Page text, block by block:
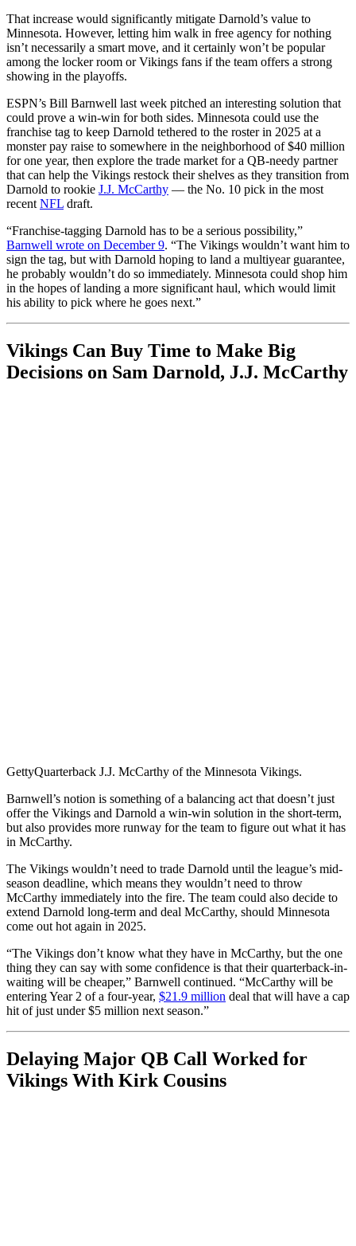
That increase would significantly mitigate Darnold’s value to
Minnesota. However, letting him walk in free agency for nothing
isn’t necessarily a smart move, and it certainly won’t be popular
among the locker room or Vikings fans if the team offers a strong
showing in the playoffs.
ESPN’s Bill Barnwell last week pitched an interesting solution that
could prove a win-win for both sides. Minnesota could use the
franchise tag to keep Darnold tethered to the roster in 2025 at a
monster pay raise to somewhere in the neighborhood of $40 million
for one year, then explore the trade market for a QB-needy partner
that can help the Vikings restock their shelves as they transition from
Darnold to rookie J.J. McCarthy — the No. 10 pick in the most
recent NFL draft.
“Franchise-tagging Darnold has to be a serious possibility,”
Barnwell wrote on December 9. “The Vikings wouldn’t want him to
sign the tag, but with Darnold hoping to land a multiyear guarantee,
he probably wouldn’t do so immediately. Minnesota could shop him
in the hopes of landing a more significant haul, which would limit
his ability to pick where he goes next.”
Vikings Can Buy Time to Make Big
Decisions on Sam Darnold, J.J. McCarthy
GettyQuarterback J.J. McCarthy of the Minnesota Vikings.
Barnwell’s notion is something of a balancing act that doesn’t just
offer the Vikings and Darnold a win-win solution in the short-term,
but also provides more runway for the team to figure out what it has
in McCarthy.
The Vikings wouldn’t need to trade Darnold until the league’s mid-
season deadline, which means they wouldn’t need to throw
McCarthy immediately into the fire. The team could also decide to
extend Darnold long-term and deal McCarthy, should Minnesota
come out hot again in 2025.
“The Vikings don’t know what they have in McCarthy, but the one
thing they can say with some confidence is that their quarterback-in-
waiting will be cheaper,” Barnwell continued. “McCarthy will be
entering Year 2 of a four-year, $21.9 million deal that will have a cap
hit of just under $5 million next season.”
Delaying Major QB Call Worked for
Vikings With Kirk Cousins